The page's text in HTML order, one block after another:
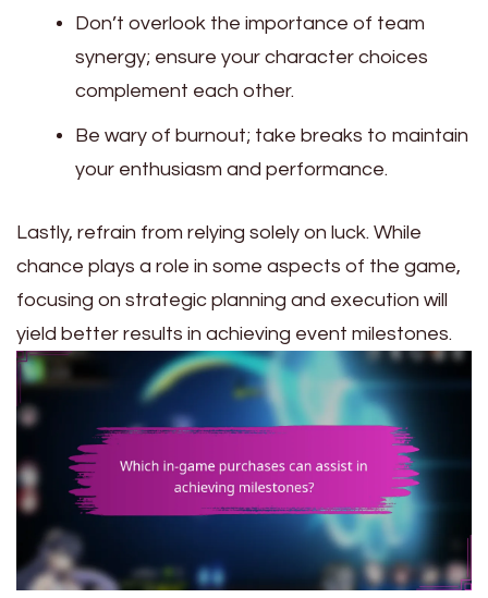
Don’t overlook the importance of team
synergy; ensure your character choices
complement each other.
Be wary of burnout; take breaks to maintain
your enthusiasm and performance.
Lastly, refrain from relying solely on luck. While
chance plays a role in some aspects of the game,
focusing on strategic planning and execution will
yield better results in achieving event milestones.